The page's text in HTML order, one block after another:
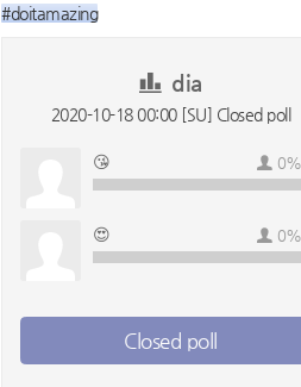
#doitamazing
dia
2020-10-18 00:00 [SU] Closed poll
😘
😍
Closed poll